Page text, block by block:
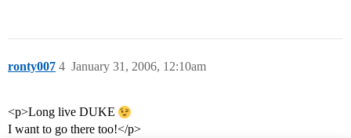
ronty007 January 31, 2006, 12:10am
4
<p>Long live DUKE
I want to go there too!</p>